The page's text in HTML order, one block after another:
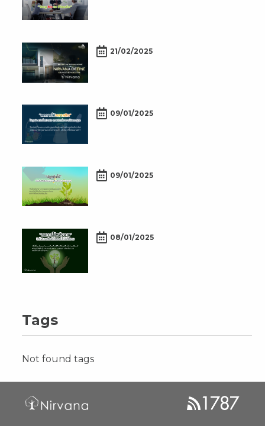
21/02/2025
09/01/2025
09/01/2025
08/01/2025
Tags
Not found tags